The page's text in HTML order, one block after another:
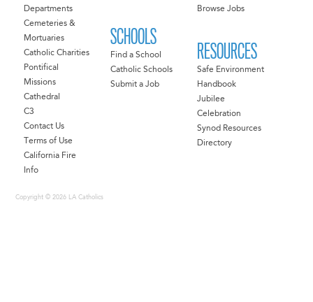
Departments
Cemeteries &
Mortuaries
Catholic Charities
Pontifical
Missions
Cathedral
C3
Contact Us
Terms of Use
California Fire
Info
SCHOOLS
Find a School
Catholic Schools
Submit a Job
Browse Jobs
RESOURCES
Safe Environment
Handbook
Jubilee
Celebration
Synod Resources
Directory
Copyright © 2026 LA Catholics